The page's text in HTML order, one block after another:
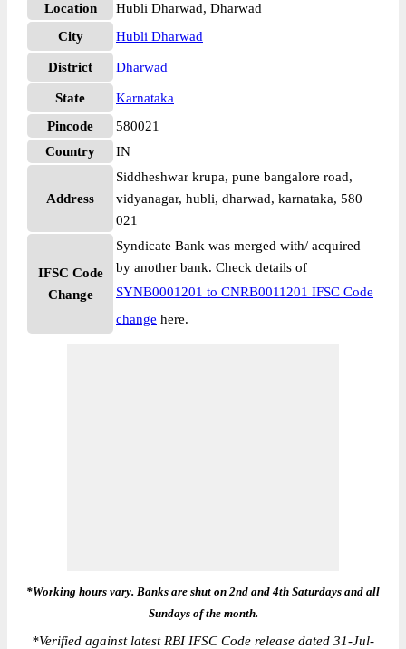
Location
Hubli Dharwad, Dharwad
City
Hubli Dharwad
District Dharwad
State
Karnataka
Pincode
580021
Country
IN
Address
Siddheshwar krupa, pune bangalore road,
vidyanagar, hubli, dharwad, karnataka, 580
021
IFSC Code
Change
Syndicate Bank was merged with/ acquired
by another bank. Check details of
SYNB0001201 to CNRB0011201 IFSC Code
change here.
*Working hours vary. Banks are shut on 2nd and 4th Saturdays and all
Sundays of the month.
*Verified against latest RBI IFSC Code release dated 31-Jul-